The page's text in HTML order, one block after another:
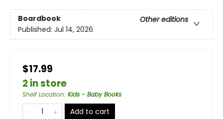
Boardbook
Other editions
Published: Jul 14, 2026
$17.99
2 in store
Shelf Location: Kids - Baby Books
Add to cart